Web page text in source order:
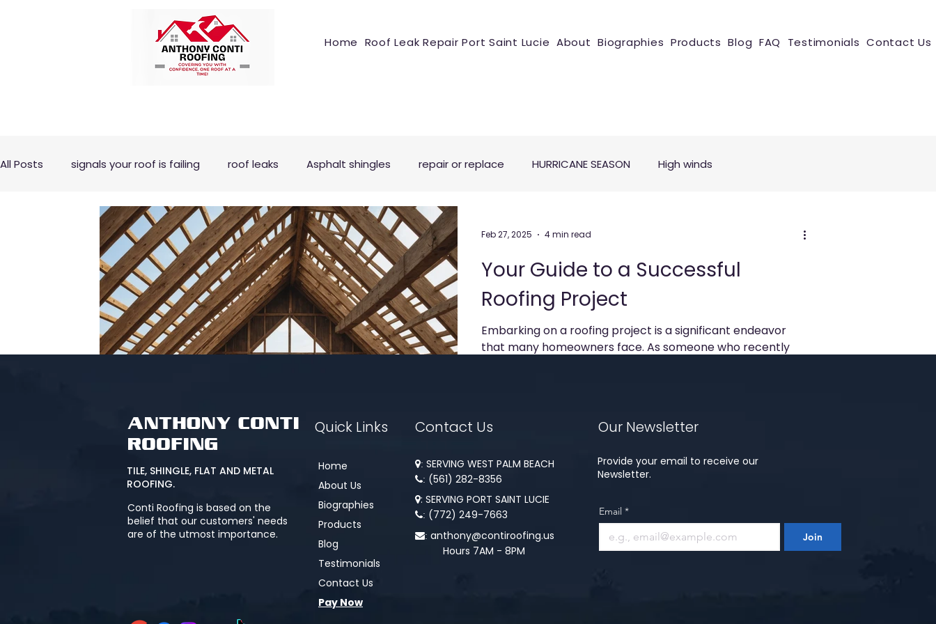
Home Roof Leak Repair Port Saint Lucie About Biographies Products Blog FAQ Testimonials Contact Us
All Posts signals your roof is failing roof leaks Asphalt shingles repair or replace HURRICANE SEASON High winds
ROOFING REPAIR
Your Guide to a Successful
Roofing Project
Embarking on a roofing project is a significant endeavor
that many homeowners face. As someone who recently
Feb 27, 2025 4 min read
Quick Links Contact Us Our Newsletter
TILE, SHINGLE, FLAT AND METAL
ROOFING.
Conti Roofing is based on the
belief that our customers' needs
are of the utmost importance.
Home
About Us
Biographies
Products
Blog
Testimonials
Contact Us
Pay Now
: SERVING WEST PALM BEACH
: (561) 282-8356​​
: SERVING PORT SAINT LUCIE
: (772) 249-7663
: anthony@contiroofing.us
Hours 7AM - 8PM
Provide your email to receive our
Newsletter.
Email *
Join